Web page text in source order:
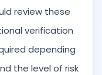
review these
verification
depending
the level of risk